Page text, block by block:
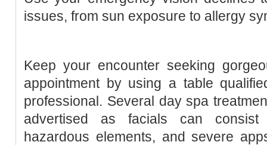
issues, from sun exposure to allergy
Keep your encounter seeking
appointment by using a table
professional. Several day spa
advertised as facials can consist
hazardous elements, and severe